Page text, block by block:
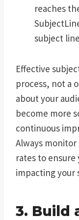
reaches
subject
Effective
process, not a
about your
become more
continuous
Always
rates to
impacting your
3. Build